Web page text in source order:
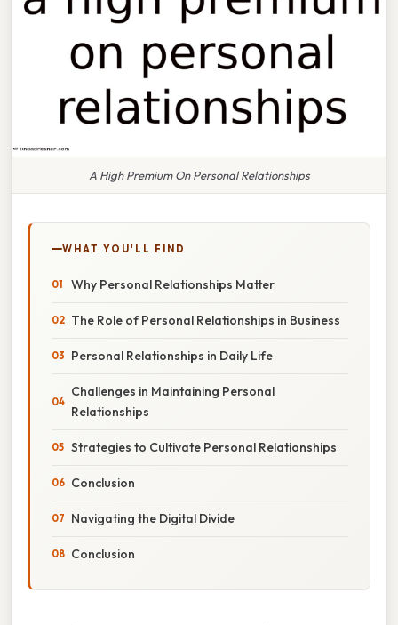
A High Premium On Personal Relationships
WHAT YOU'LL FIND
Why Personal Relationships Matter
The Role of Personal Relationships in Business
Personal Relationships in Daily Life
Challenges in Maintaining Personal
Relationships
Strategies to Cultivate Personal Relationships
Conclusion
Navigating the Digital Divide
Conclusion